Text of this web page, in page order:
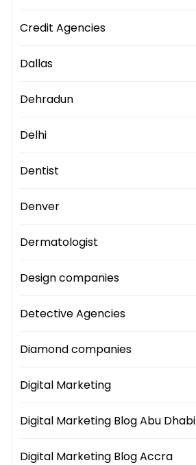
Credit Agencies
Dallas
Dehradun
Delhi
Dentist
Denver
Dermatologist
Design companies
Detective Agencies
Diamond companies
Digital Marketing
Digital Marketing Blog Abu Dhabi
Digital Marketing Blog Accra